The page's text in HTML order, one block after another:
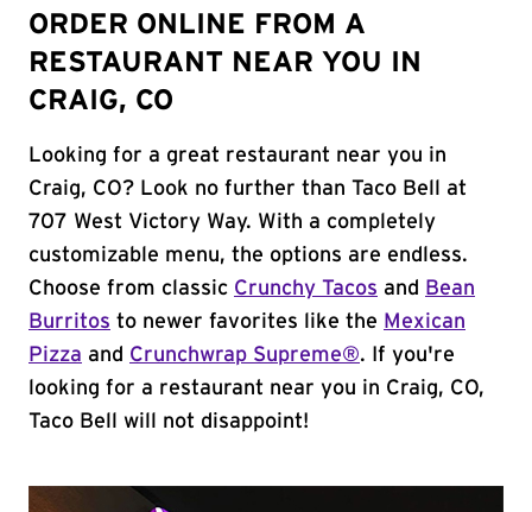
ORDER ONLINE FROM A
RESTAURANT NEAR YOU IN
CRAIG, CO
Looking for a great restaurant near you in
Craig, CO? Look no further than Taco Bell at
707 West Victory Way. With a completely
customizable menu, the options are endless.
Choose from classic Crunchy Tacos and
Bean
Burritos to newer favorites like the Mexican
Pizza and Crunchwrap Supreme®. If you're
looking for a restaurant near you in Craig, CO,
Taco Bell will not disappoint!